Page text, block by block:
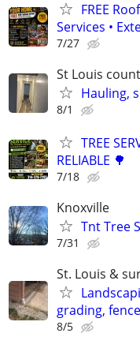
FREE
Services •
7/27
St Louis
Hauling,
8/1
TREE
RELIABLE 🌳
7/18
Knoxville
Tnt Tree
7/31
St. Louis &
grading,
8/5